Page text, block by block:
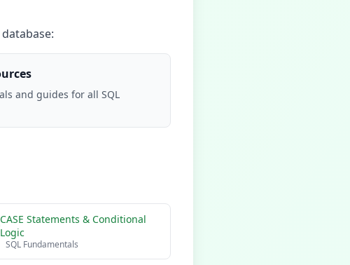
:
and guides for all SQL
CASE Statements & Conditional
Logic
SQL Fundamentals